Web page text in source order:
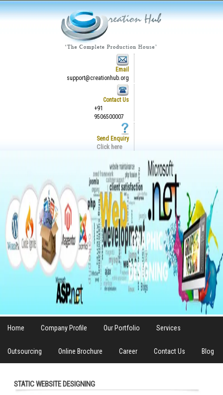
Email
support@creationhub.org
Contact Us
+91
9506500007
Send Enquiry
Click here
Home Company Profile Our Portfolio Services
Outsourcing Online Brochure Career Contact Us Blog
STATIC WEBSITE DESIGNING